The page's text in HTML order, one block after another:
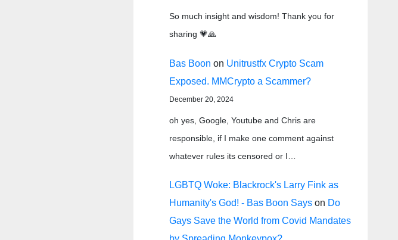
So much insight and wisdom! Thank you for
sharing 💗🙏
Bas Boon on Unitrustfx Crypto Scam
Exposed. MMCrypto a Scammer?
December 20, 2024
oh yes, Google, Youtube and Chris are
responsible, if I make one comment against
whatever rules its censored or I…
LGBTQ Woke: Blackrock's Larry Fink as
Humanity's God! - Bas Boon Says on Do
Gays Save the World from Covid Mandates